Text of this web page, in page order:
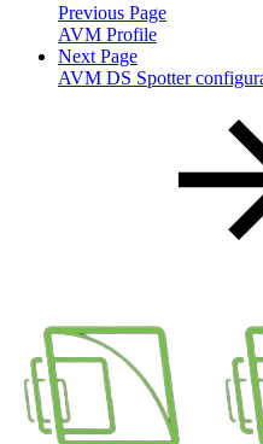
Previous Page
AVM Profile
Next Page
AVM DS Spotter